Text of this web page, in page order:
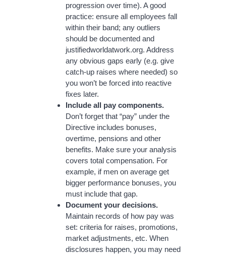
progression over time). A good
practice: ensure all employees fall
within their band; any outliers
should be documented and
justifiedworldatwork.org. Address
any obvious gaps early (e.g. give
catch-up raises where needed) so
you won’t be forced into reactive
fixes later.
Include all pay components.
Don’t forget that “pay” under the
Directive includes bonuses,
overtime, pensions and other
benefits. Make sure your analysis
covers total compensation. For
example, if men on average get
bigger performance bonuses, you
must include that gap.
Document your decisions.
Maintain records of how pay was
set: criteria for raises, promotions,
market adjustments, etc. When
disclosures happen, you may need